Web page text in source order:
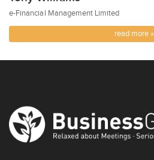
e-Financial Management Limited
read more »